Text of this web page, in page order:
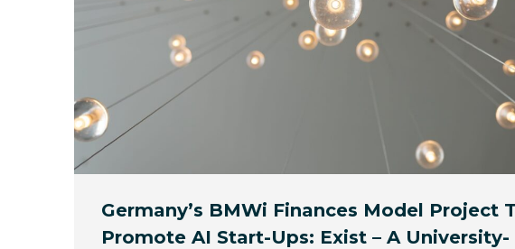
Germany’s BMWi Finances Model Project
Promote AI Start-Ups: Exist – A University-